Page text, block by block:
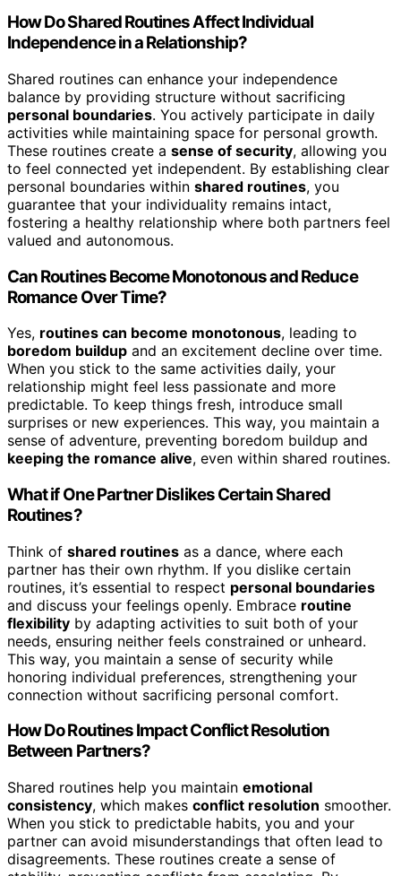
How Do Shared Routines Affect Individual
Independence in a Relationship?
Shared routines can enhance your independence
balance by providing structure without sacrificing
personal boundaries. You actively participate in daily
activities while maintaining space for personal growth.
These routines create a sense of security, allowing you
to feel connected yet independent. By establishing clear
personal boundaries within shared routines, you
guarantee that your individuality remains intact,
fostering a healthy relationship where both partners feel
valued and autonomous.
Can Routines Become Monotonous and Reduce
Romance Over Time?
Yes, routines can become monotonous, leading to
boredom buildup and an excitement decline over time.
When you stick to the same activities daily, your
relationship might feel less passionate and more
predictable. To keep things fresh, introduce small
surprises or new experiences. This way, you maintain a
sense of adventure, preventing boredom buildup and
keeping the romance alive, even within shared routines.
What if One Partner Dislikes Certain Shared
Routines?
Think of shared routines as a dance, where each
partner has their own rhythm. If you dislike certain
routines, it’s essential to respect personal boundaries
and discuss your feelings openly. Embrace routine
flexibility by adapting activities to suit both of your
needs, ensuring neither feels constrained or unheard.
This way, you maintain a sense of security while
honoring individual preferences, strengthening your
connection without sacrificing personal comfort.
How Do Routines Impact Conflict Resolution
Between Partners?
Shared routines help you maintain emotional
consistency, which makes conflict resolution smoother.
When you stick to predictable habits, you and your
partner can avoid misunderstandings that often lead to
disagreements. These routines create a sense of